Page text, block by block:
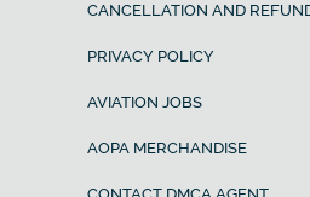
CANCELLATION AND
PRIVACY POLICY
AVIATION JOBS
AOPA MERCHANDISE